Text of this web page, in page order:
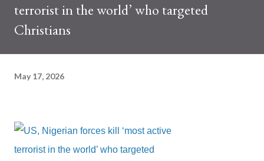
terrorist in the world’ who targeted
Christians
May 17, 2026